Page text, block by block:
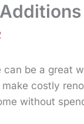
be a great
costly
without